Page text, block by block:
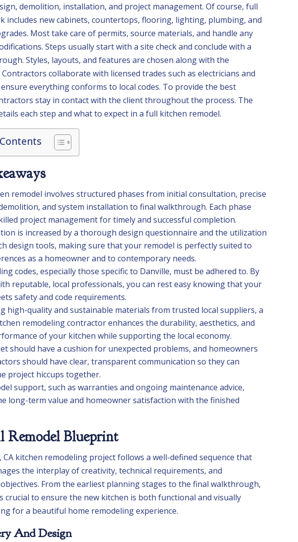
demolition, installation, and project management. Of course, full
includes new cabinets, countertops, flooring, lighting, plumbing, and
Most take care of permits, source materials, and handle any
Steps usually start with a site check and conclude with a
Styles, layouts, and features are chosen along with the
collaborate with licensed trades such as electricians and
everything conforms to local codes. To provide the best
stay in contact with the client throughout the process. The
each step and what to expect in a full kitchen remodel.
remodel involves structured phases from initial consultation, precise
and system installation to final walkthrough. Each phase
project management for timely and successful completion.
is increased by a thorough design questionnaire and the utilization
design tools, making sure that your remodel is perfectly suited to
as a homeowner and to contemporary needs.
codes, especially those specific to Danville, must be adhered to. By
reputable, local professionals, you can rest easy knowing that your
safety and code requirements.
high-quality and sustainable materials from trusted local suppliers, a
remodeling contractor enhances the durability, aesthetics, and
of your kitchen while supporting the local economy.
should have a cushion for unexpected problems, and homeowners
should have clear, transparent communication so they can
project hiccups together.
support, such as warranties and ongoing maintenance advice,
long-term value and homeowner satisfaction with the finished
Remodel Blueprint
CA kitchen remodeling project follows a well-defined sequence that
the interplay of creativity, technical requirements, and
From the earliest planning stages to the final walkthrough,
crucial to ensure the new kitchen is both functional and visually
for a beautiful home remodeling experience.
And Design